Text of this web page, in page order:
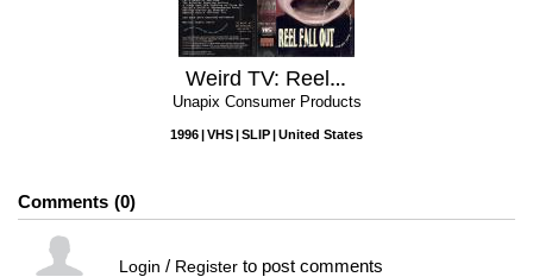
Weird TV: Reel Fall Out
Unapix Consumer Products
1996 VHS SLIP United States
Comments 0
Login / Registerto post comments